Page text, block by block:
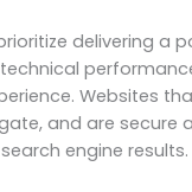
delivering a
Websites
and are secure
engine results.